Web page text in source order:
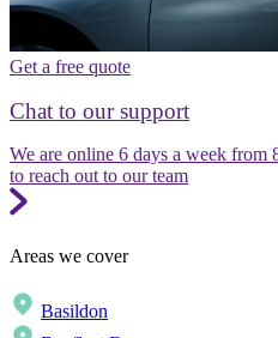
Get a free quote
Chat to our support
We are online 6 days a week from
to reach out to our team
Areas we cover
Basildon